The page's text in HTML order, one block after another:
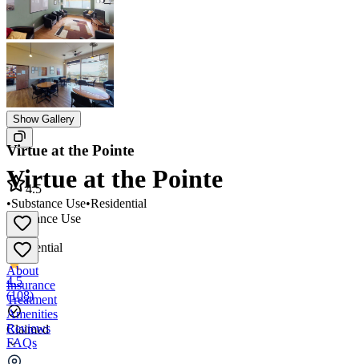
Show Gallery
Virtue at the Pointe
Substance Use
•
Residential
4.5
(108)
Claimed
Virtue at the Pointe
4.5
•Substance Use•Residential
About
Insurance
Treatment
Amenities
Reviews
FAQs